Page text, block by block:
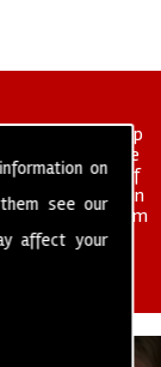
on
see our
affect your
industrial deep
over 25 years, we
areas of
professionalism in
managed team
and hygiene